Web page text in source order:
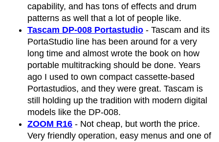
capability, and has tons of effects and drum
patterns as well that a lot of people like.
Tascam DP-008 Portastudio - Tascam and its
PortaStudio line has been around for a very
long time and almost wrote the book on how
portable multitracking should be done. Years
ago I used to own compact cassette-based
Portastudios, and they were great. Tascam is
still holding up the tradition with modern digital
models like the DP-008.
ZOOM R16 - Not cheap, but worth the price.
Very friendly operation, easy menus and one of